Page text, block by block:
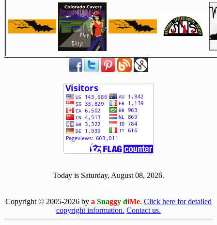
Today is Saturday, August 08, 2026.
Copyright © 2005-2026 by a Snaggy diMe. Click here for detailed
copyright information. Contact us.